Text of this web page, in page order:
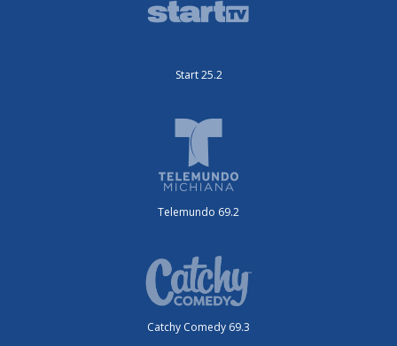
Start 25.2
Telemundo 69.2
Catchy Comedy 69.3